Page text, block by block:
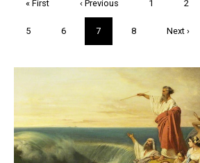
First
« First
Previous
page
‹ Previous Page
1 Page
2
Page
5 Page
6
Current
page
7 Page
8
Next
Next ›
Trivia